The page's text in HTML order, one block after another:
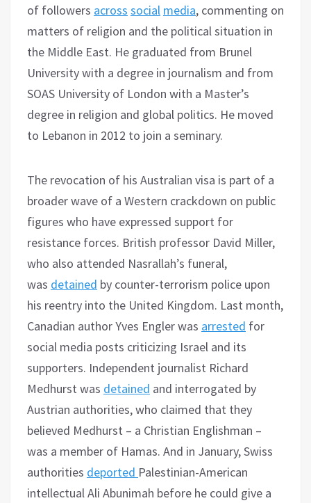
of followers across social media, commenting on
matters of religion and the political situation in
the Middle East. He graduated from Brunel
University with a degree in journalism and from
SOAS University of London with a Master’s
degree in religion and global politics. He moved
to Lebanon in 2012 to join a seminary.
The revocation of his Australian visa is part of a
broader wave of a Western crackdown on public
figures who have expressed support for
resistance forces. British professor David Miller,
who also attended Nasrallah’s funeral,
was detained by counter-terrorism police upon
his reentry into the United Kingdom. Last month,
Canadian author Yves Engler was arrested for
social media posts criticizing Israel and its
supporters. Independent journalist Richard
Medhurst was detained and interrogated by
Austrian authorities, who claimed that they
believed Medhurst – a Christian Englishman –
was a member of Hamas. And in January, Swiss
authorities deported Palestinian-American
intellectual Ali Abunimah before he could give a